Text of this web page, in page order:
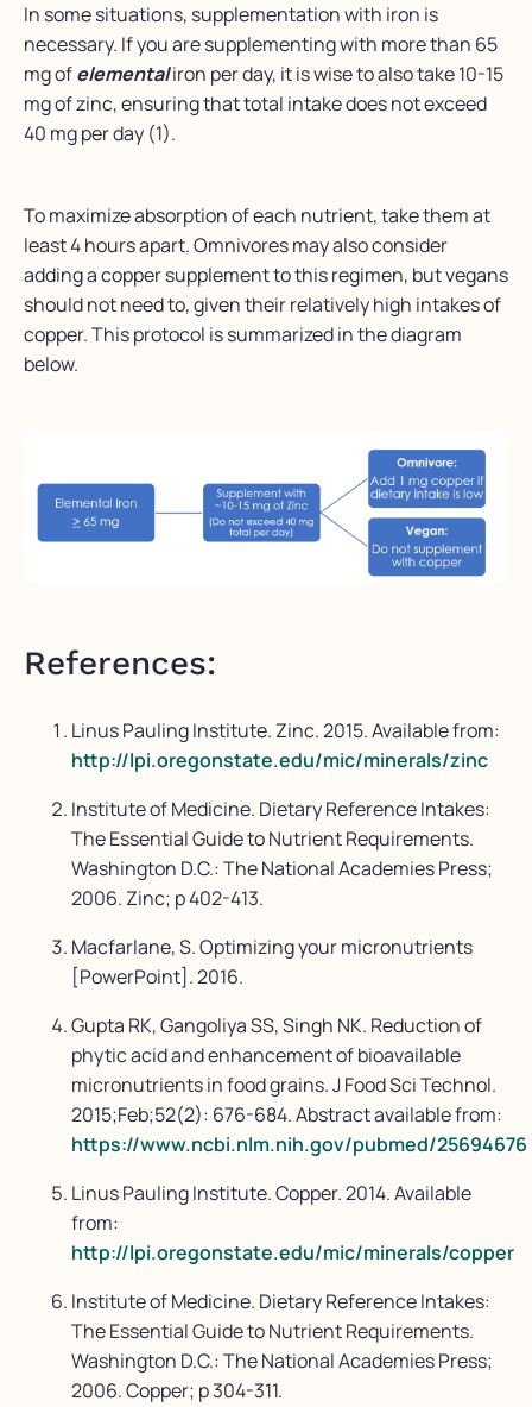
In some situations, supplementation with iron is
necessary. If you are supplementing with more than 65
mg ofelementaliron per day, it is wise to also take 10-15
mg of zinc, ensuring that total intake does not exceed
40 mg per day (1).
To maximize absorption of each nutrient, take them at
least 4 hours apart. Omnivores may also consider
adding a copper supplement to this regimen, but vegans
should not need to, given their relatively high intakes of
copper. This protocol is summarized in the diagram
below.
References:
Linus Pauling Institute. Zinc. 2015. Available from:
http://lpi.oregonstate.edu/mic/minerals/zinc
Institute of Medicine. Dietary Reference Intakes:
The Essential Guide to Nutrient Requirements.
Washington D.C.: The National Academies Press;
2006. Zinc; p 402-413.
Macfarlane, S. Optimizing your micronutrients
[PowerPoint]. 2016.
Gupta RK, Gangoliya SS, Singh NK. Reduction of
phytic acid and enhancement of bioavailable
micronutrients in food grains. J Food Sci Technol.
2015;Feb;52(2): 676-684. Abstract available from:
https://www.ncbi.nlm.nih.gov/pubmed/25694676
Linus Pauling Institute. Copper. 2014. Available
from:
http://lpi.oregonstate.edu/mic/minerals/copper
Institute of Medicine. Dietary Reference Intakes:
The Essential Guide to Nutrient Requirements.
Washington D.C.: The National Academies Press;
2006. Copper; p 304-311.